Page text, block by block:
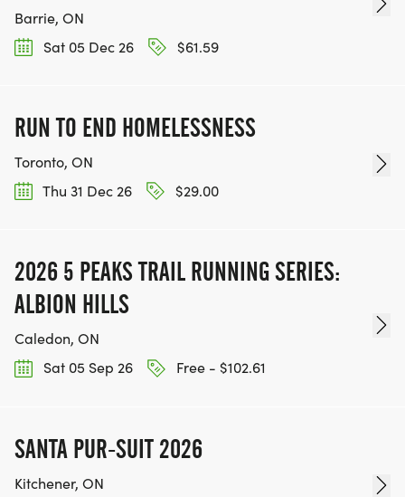
Barrie, ON
Sat 05 Dec 26
$61.59
RUN TO END HOMELESSNESS
Toronto, ON
Thu 31 Dec 26
$29.00
2026 5 PEAKS TRAIL RUNNING SERIES:
ALBION HILLS
Caledon, ON
Sat 05 Sep 26
Free - $102.61
SANTA PUR-SUIT 2026
Kitchener, ON